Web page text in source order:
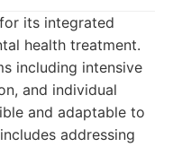
its integrated
health treatment.
including intensive
and individual
and adaptable to
addressing